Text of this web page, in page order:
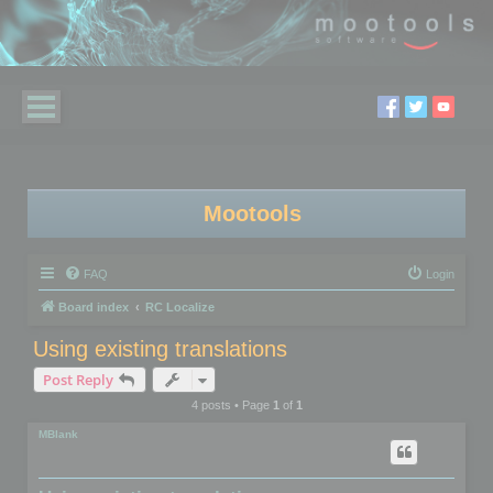
Mootools
FAQ Login
Board index RC Localize
Using existing translations
Post Reply
4 posts • Page 1of 1
MBlank